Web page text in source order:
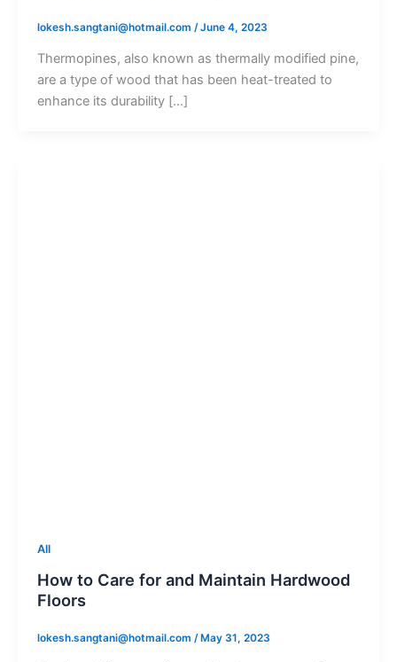
lokesh.sangtani@hotmail.com /June 4, 2023
Thermopines, also known as thermally modified pine,
are a type of wood that has been heat-treated to
enhance its durability […]
All
How to Care for and Maintain Hardwood
Floors
lokesh.sangtani@hotmail.com / May 31, 2023